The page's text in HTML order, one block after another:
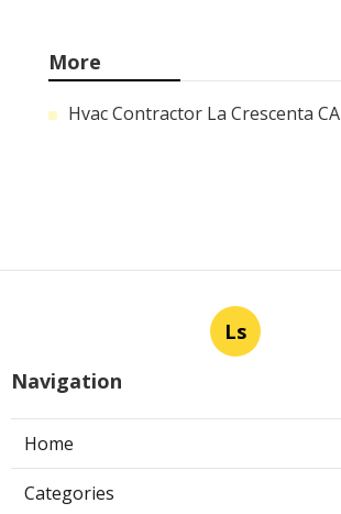
More
Hvac Contractor La Crescenta CA
Ls
Navigation
Home
Categories